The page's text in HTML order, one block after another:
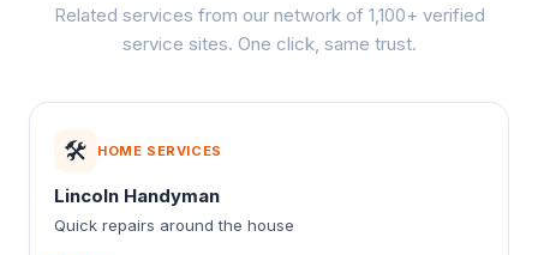
Related services from our network of 1,100+ verified
service sites. One click, same trust.
🛠️ HOME SERVICES
Lincoln Handyman
Quick repairs around the house